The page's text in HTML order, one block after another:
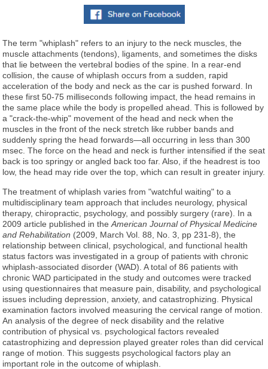
The term "whiplash" refers to an injury to the neck muscles, the
muscle attachments (tendons), ligaments, and sometimes the disks
that lie between the vertebral bodies of the spine. In a rear-end
collision, the cause of whiplash occurs from a sudden, rapid
acceleration of the body and neck as the car is pushed forward. In
these first 50-75 milliseconds following impact, the head remains in
the same place while the body is propelled ahead. This is followed by
a "crack-the-whip" movement of the head and neck when the
muscles in the front of the neck stretch like rubber bands and
suddenly spring the head forwards—all occurring in less than 300
msec. The force on the head and neck is further intensified if the seat
back is too springy or angled back too far. Also, if the headrest is too
low, the head may ride over the top, which can result in greater injury.
The treatment of whiplash varies from "watchful waiting" to a
multidisciplinary team approach that includes neurology, physical
therapy, chiropractic, psychology, and possibly surgery (rare). In a
2009 article published in theAmerican Journal of Physical Medicine
and Rehabilitation (2009, March Vol. 88, No. 3, pp 231-8), the
relationship between clinical, psychological, and functional health
status factors was investigated in a group of patients with chronic
whiplash-associated disorder (WAD). A total of 86 patients with
chronic WAD participated in the study and outcomes were tracked
using questionnaires that measure pain, disability, and psychological
issues including depression, anxiety, and catastrophizing. Physical
examination factors involved measuring the cervical range of motion.
An analysis of the degree of neck disability and the relative
contribution of physical vs. psychological factors revealed
catastrophizing and depression played greater roles than did cervical
range of motion. This suggests psychological factors play an
important role in the outcome of whiplash.